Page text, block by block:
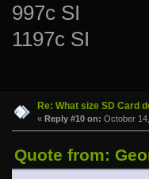
997c SI
1197c SI
Re: What size SD Card
« Reply #10 on: October
Quote from: